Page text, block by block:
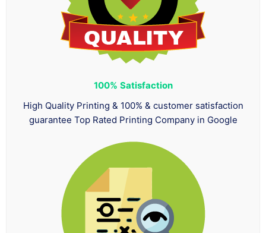
100% Satisfaction
High Quality Printing & 100% & customer satisfaction
guarantee Top Rated Printing Company in Google